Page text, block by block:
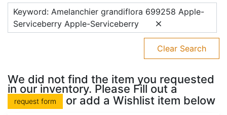
Keyword: Amelanchier grandiflora 699258 Apple-
Serviceberry Apple-Serviceberry
Clear Search
We did not find the item you requested
in our inventory. Please Fill out a
request form or add a Wishlist item below